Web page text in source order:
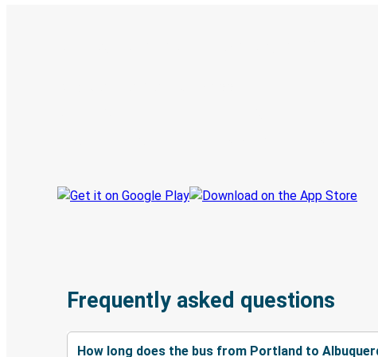
Frequently asked questions
How long does the bus from Portland to